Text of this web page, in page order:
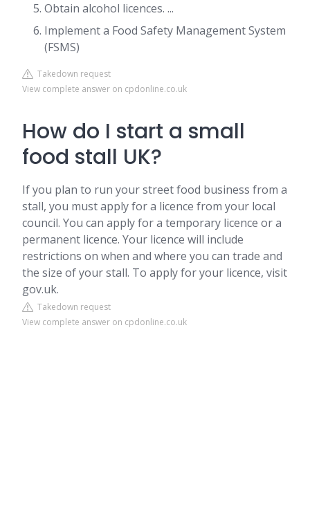
Obtain alcohol licences. ...
Implement a Food Safety Management System
(FSMS)
Takedown request
View complete answer on cpdonline.co.uk
How do I start a small
food stall UK?
If you plan to run your street food business from a
stall, you must apply for a licence from your local
council. You can apply for a temporary licence or a
permanent licence. Your licence will include
restrictions on when and where you can trade and
the size of your stall. To apply for your licence, visit
gov.uk.
Takedown request
View complete answer on cpdonline.co.uk